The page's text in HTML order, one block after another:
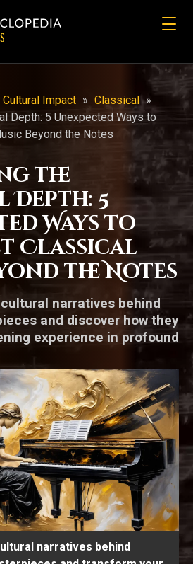
Cultural Impact » Classical »
Depth: 5 Unexpected Ways to
Beyond the Notes
the
5
Ways to
Classical
the Notes
narratives behind
and discover how they
experience in profound
narratives behind